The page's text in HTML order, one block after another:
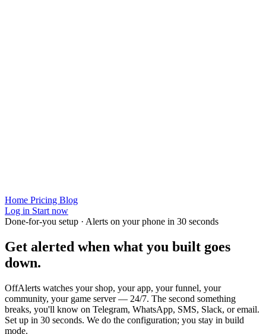
Home Pricing Blog
Log in Start now
Done-for-you setup · Alerts on your phone in 30 seconds
Get alerted when what you built goes
down.
OffAlerts watches your shop, your app, your funnel, your
community, your game server — 24/7. The second something
breaks, you'll know on Telegram, WhatsApp, SMS, Slack, or email.
Set up in 30 seconds. We do the configuration; you stay in build
mode.